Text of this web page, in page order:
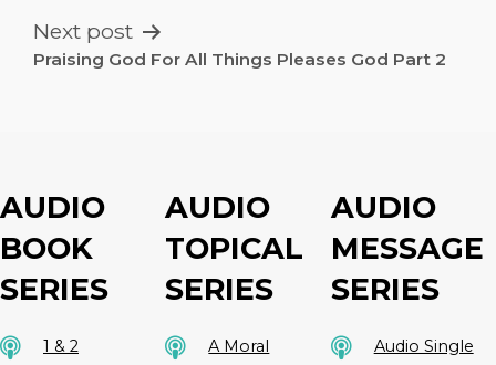
Next post
Praising God For All Things Pleases God Part 2
AUDIO
BOOK
SERIES
1 & 2
AUDIO
TOPICAL
SERIES
A Moral
AUDIO
MESSAGE
SERIES
Audio Single